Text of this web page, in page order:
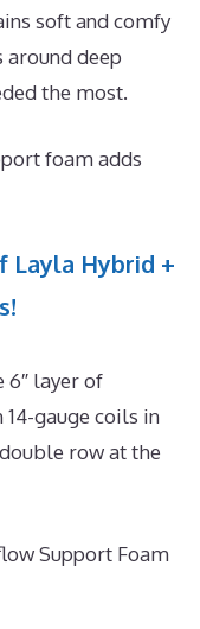
soft and comfy
deep
the most.
foam adds
Layla Hybrid +
6″ layer of
gauge coils in
row at the
Support Foam